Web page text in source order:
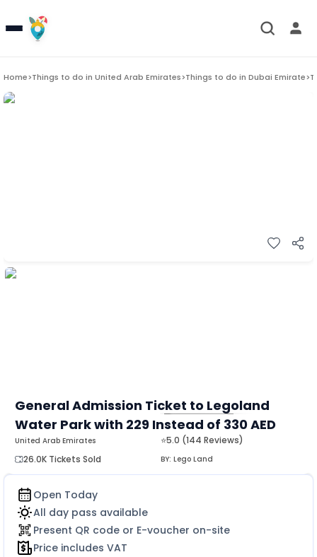
Home>Things to do in United Arab Emirates>Things to do in Dubai Emirate>
General Admission Ticket to Legoland
Water Park with 229 Instead of 330 AED
⭐5.0 (144 Reviews)
26.0K Tickets Sold
BY: Lego Land
United Arab Emirates
MORE
Open Today
All day pass available
Present QR code or E-voucher on-site
Price includes VAT